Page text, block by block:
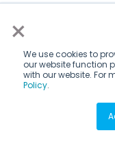
×
We use cookies to
our website function
with our website. For
Policy.